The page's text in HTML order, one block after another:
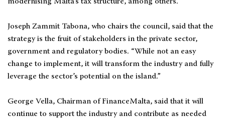
Joseph Zammit Tabona, who chairs the council, said that the
strategy is the fruit of stakeholders in the private sector,
government and regulatory bodies. “While not an easy
change to implement, it will transform the industry and fully
leverage the sector’s potential on the island.”
George Vella, Chairman of FinanceMalta, said that it will
continue to support the industry and contribute as needed